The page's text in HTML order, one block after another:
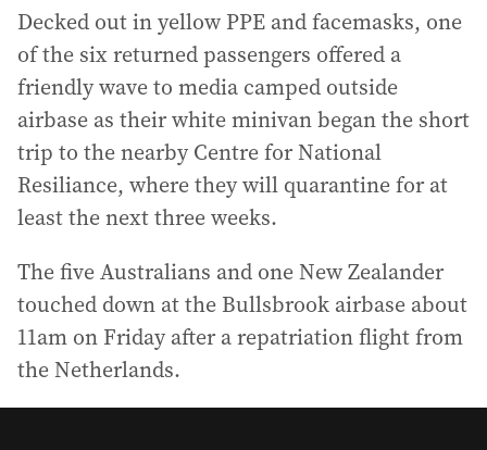
Decked out in yellow PPE and facemasks, one
of the six returned passengers offered a
friendly wave to media camped outside
airbase as their white minivan began the short
trip to the nearby Centre for National
Resiliance, where they will quarantine for at
least the next three weeks.
The five Australians and one New Zealander
touched down at the Bullsbrook airbase about
11am on Friday after a repatriation flight from
the Netherlands.